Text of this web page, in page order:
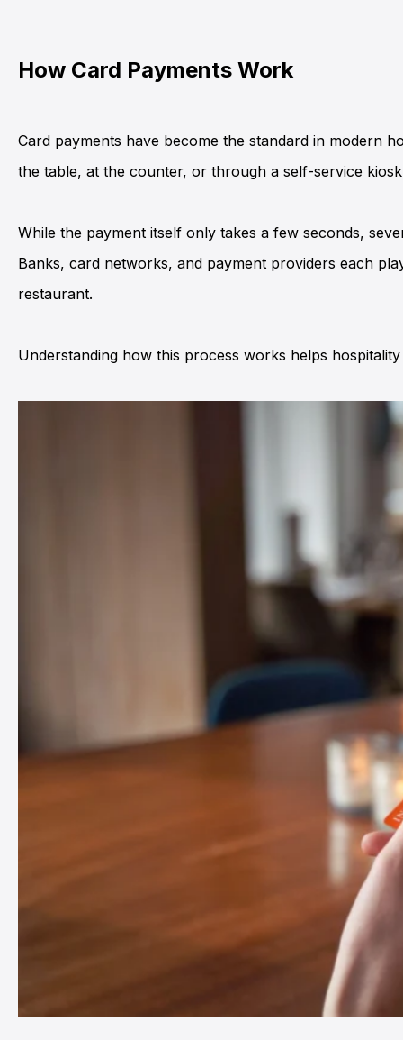
How Card Payments Work
Card payments have become the standard in modern
the table, at the counter, or through a self-service kiosk
While the payment itself only takes a few seconds,
Banks, card networks, and payment providers each
restaurant.
Understanding how this process works helps